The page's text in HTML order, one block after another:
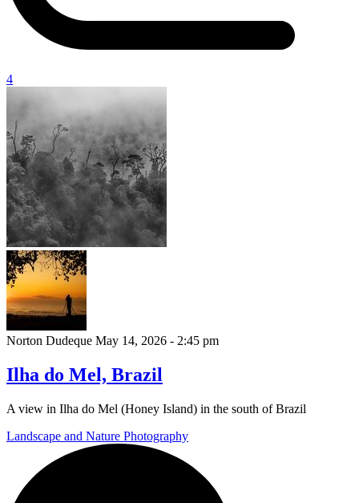
4
Norton Dudeque May 14, 2026 - 2:45 pm
Ilha do Mel, Brazil
A view in Ilha do Mel (Honey Island) in the south of Brazil
Landscape and Nature Photography